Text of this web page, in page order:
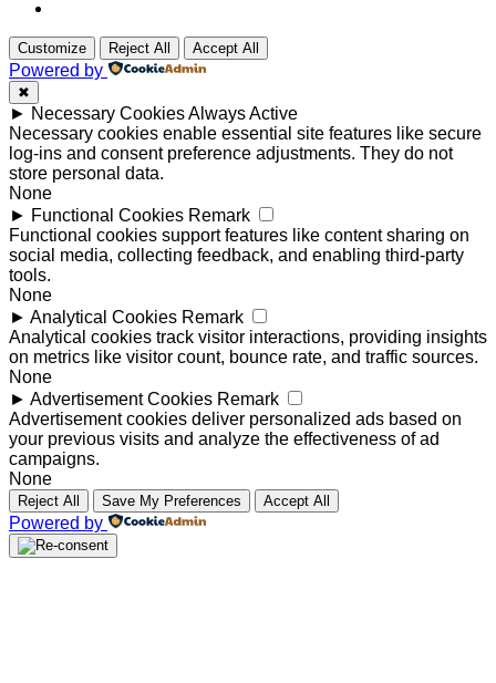
Customize Reject All Accept All
Powered by
✖
► Necessary CookiesAlways Active
Necessary cookies enable essential site features like secure
log-ins and consent preference adjustments. They do not
store personal data.
None
► Functional Cookies Remark
Functional cookies support features like content sharing on
social media, collecting feedback, and enabling third-party
tools.
None
► Analytical Cookies Remark
Analytical cookies track visitor interactions, providing insights
on metrics like visitor count, bounce rate, and traffic sources.
None
► Advertisement Cookies Remark
Advertisement cookies deliver personalized ads based on
your previous visits and analyze the effectiveness of ad
campaigns.
None
Reject All Save My Preferences Accept All
Powered by